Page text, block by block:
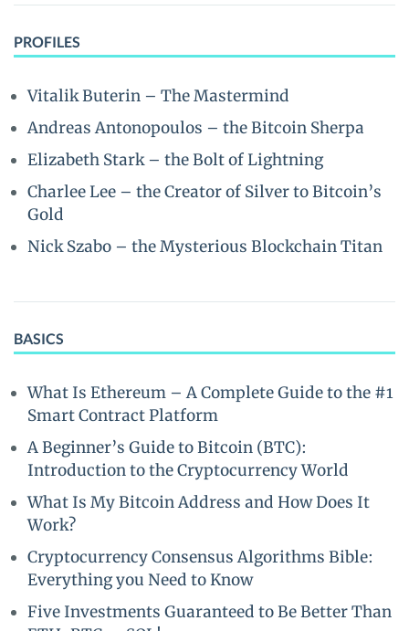
PROFILES
Vitalik Buterin – The Mastermind
Andreas Antonopoulos – the Bitcoin Sherpa
Elizabeth Stark – the Bolt of Lightning
Charlee Lee – the Creator of Silver to Bitcoin’s
Gold
Nick Szabo – the Mysterious Blockchain Titan
BASICS
What Is Ethereum – A Complete Guide to the #1
Smart Contract Platform
A Beginner’s Guide to Bitcoin (BTC):
Introduction to the Cryptocurrency World
What Is My Bitcoin Address and How Does It
Work?
Cryptocurrency Consensus Algorithms Bible:
Everything you Need to Know
Five Investments Guaranteed to Be Better Than